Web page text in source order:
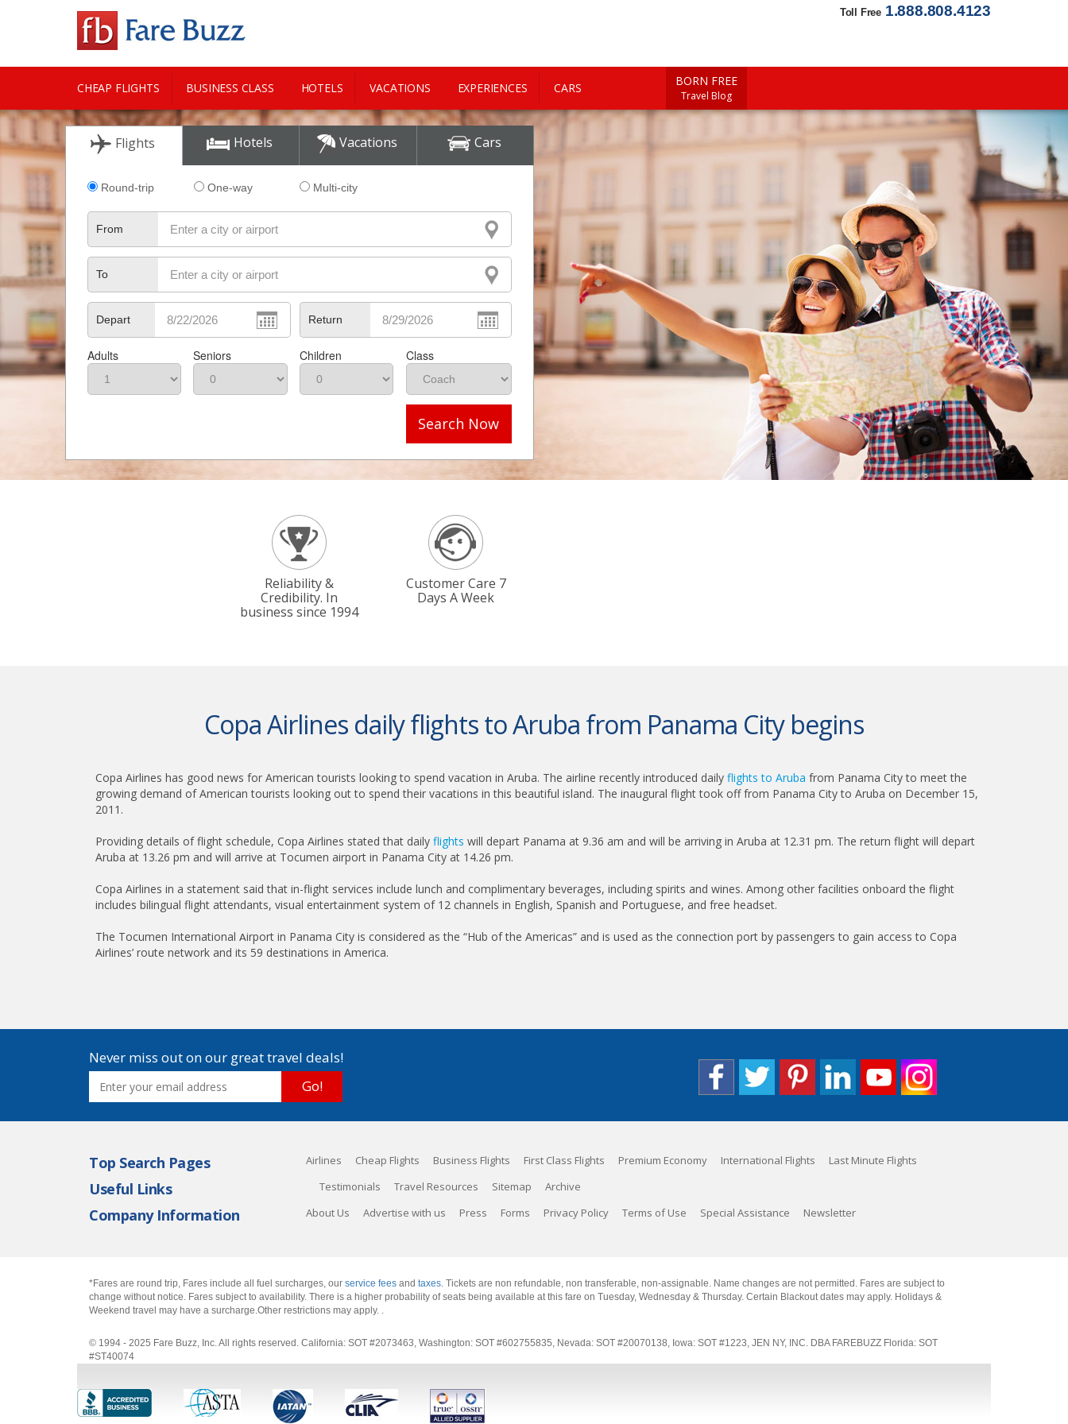
Toll Free 1.888.808.4123
CHEAP FLIGHTS BUSINESS CLASS HOTELS VACATIONS EXPERIENCES CARS
CITY GUIDE
BORN FREE
Travel Blog
Flights Hotels Vacations Cars
Round-trip One-way Multi-city
From
To
Depart Return
Adults Seniors Children Class
Search Now
Reliability &
Credibility. In
business since 1994
Customer Care 7
Days A Week
Copa Airlines daily flights to Aruba from Panama City begins
Copa Airlines has good news for American tourists looking to spend vacation in Aruba. The airline recently introduced daily flights to Aruba from Panama City to meet the
growing demand of American tourists looking out to spend their vacations in this beautiful island. The inaugural flight took off from Panama City to Aruba on December 15,
2011.
Providing details of flight schedule, Copa Airlines stated that daily flights will depart Panama at 9.36 am and will be arriving in Aruba at 12.31 pm. The return flight will depart
Aruba at 13.26 pm and will arrive at Tocumen airport in Panama City at 14.26 pm.
Copa Airlines in a statement said that in-flight services include lunch and complimentary beverages, including spirits and wines. Among other facilities onboard the flight
includes bilingual flight attendants, visual entertainment system of 12 channels in English, Spanish and Portuguese, and free headset.
The Tocumen International Airport in Panama City is considered as the “Hub of the Americas” and is used as the connection port by passengers to gain access to Copa
Airlines’ route network and its 59 destinations in America.
Never miss out on our great travel deals!
Go!
Top Search Pages Airlines Cheap Flights Business Flights First Class Flights Premium Economy International Flights Last Minute Flights
Useful Links Testimonials Travel Resources Sitemap Archive
Company Information About Us Advertise with us Press Forms Privacy Policy Terms of Use Special Assistance Newsletter
*Fares are round trip, Fares include all fuel surcharges, our service fees and taxes. Tickets are non refundable, non transferable, non-assignable. Name changes are not permitted. Fares are subject to
change without notice. Fares subject to availability. There is a higher probability of seats being available at this fare on Tuesday, Wednesday & Thursday. Certain Blackout dates may apply. Holidays &
Weekend travel may have a surcharge.Other restrictions may apply. .
© 1994 - 2025 Fare Buzz, Inc. All rights reserved. California: SOT #2073463, Washington: SOT #602755835, Nevada: SOT #20070138, Iowa: SOT #1223, JEN NY, INC. DBA FAREBUZZ Florida: SOT
#ST40074